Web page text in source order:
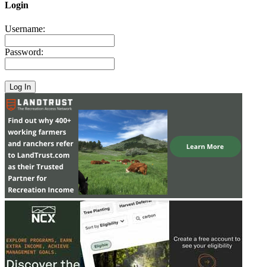
Login
Username:
Password: